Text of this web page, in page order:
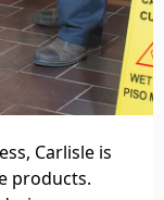
Carlisle is
products.